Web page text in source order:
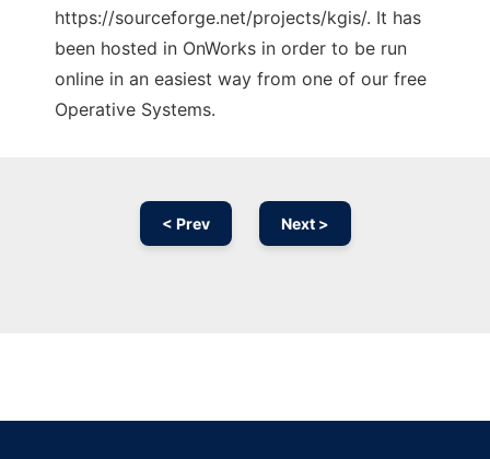
https://sourceforge.net/projects/kgis/. It has
been hosted in OnWorks in order to be run
online in an easiest way from one of our free
Operative Systems.
< Prev Next >